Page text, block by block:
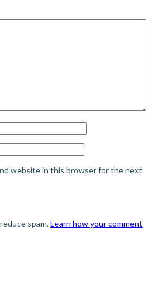
website in this browser for the next
spam.Learn how your comment